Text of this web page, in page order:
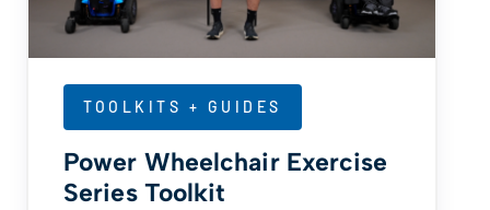
TOOLKITS + GUIDES
Power Wheelchair Exercise
Series Toolkit